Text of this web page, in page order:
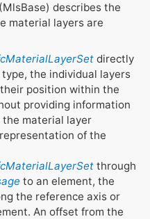
describes the
material layers are
directly
the individual layers
position within the
providing information
material layer
of the
through
to an element, the
the reference axis or
An offset from the